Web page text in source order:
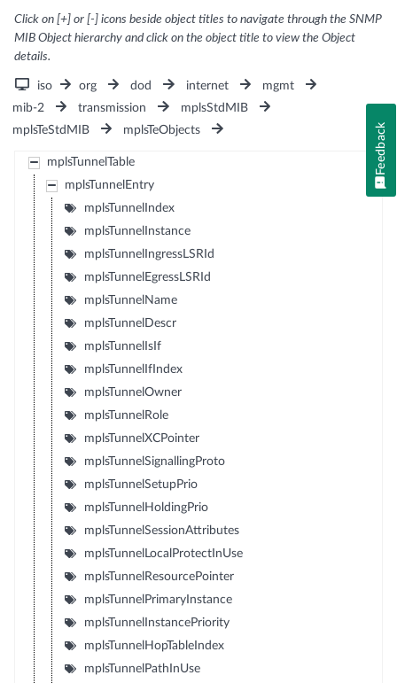
Click on [+] or [-] icons beside object titles to navigate through the SNMP
MIB Object hierarchy and click on the object title to view the Object
details.
iso org dod internet
mgmt
mib-2
transmission
mplsStdMIB
mplsTeStdMIB
mplsTeObjects
mplsTunnelTable
mplsTunnelEntry
mplsTunnelIndex
mplsTunnelInstance
mplsTunnelIngressLSRId
mplsTunnelEgressLSRId
mplsTunnelName
mplsTunnelDescr
mplsTunnelIsIf
mplsTunnelIfIndex
mplsTunnelOwner
mplsTunnelRole
mplsTunnelXCPointer
mplsTunnelSignallingProto
mplsTunnelSetupPrio
mplsTunnelHoldingPrio
mplsTunnelSessionAttributes
mplsTunnelLocalProtectInUse
mplsTunnelResourcePointer
mplsTunnelPrimaryInstance
mplsTunnelInstancePriority
mplsTunnelHopTableIndex
mplsTunnelPathInUse
Feedback